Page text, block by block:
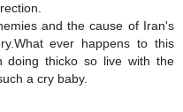
and the cause of Iran's
ever happens to this
doing thicko so live with the
a cry baby.